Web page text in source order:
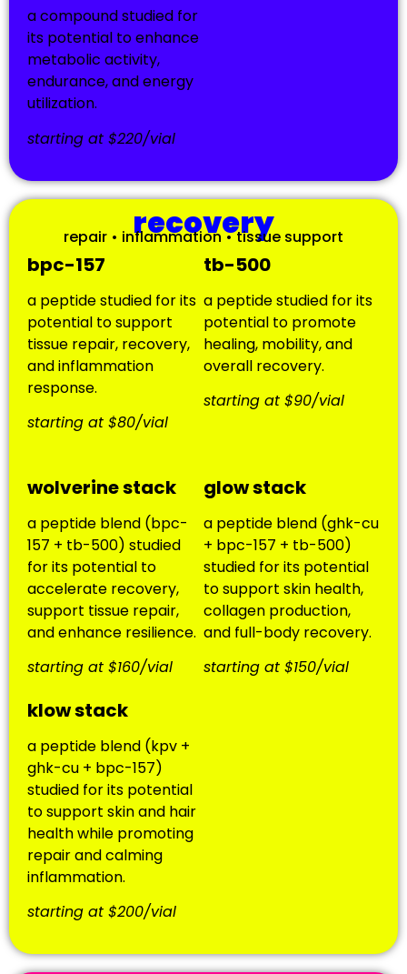
a compound studied for
its potential to enhance
metabolic activity,
endurance, and energy
utilization.
starting at $220/vial
recovery
repair • inflammation • tissue support
bpc-157
a peptide studied for its
potential to support
tissue repair, recovery,
and inflammation
response.
starting at $80/vial
tb-500
a peptide studied for its
potential to promote
healing, mobility, and
overall recovery.
starting at $90/vial
wolverine stack
a peptide blend (bpc-
157 + tb-500) studied
for its potential to
accelerate recovery,
support tissue repair,
and enhance resilience.
starting at $160/vial
glow stack
a peptide blend (ghk-cu
+ bpc-157 + tb-500)
studied for its potential
to support skin health,
collagen production,
and full-body recovery.
starting at $150/vial
klow stack
a peptide blend (kpv +
ghk-cu + bpc-157)
studied for its potential
to support skin and hair
health while promoting
repair and calming
inflammation.
starting at $200/vial